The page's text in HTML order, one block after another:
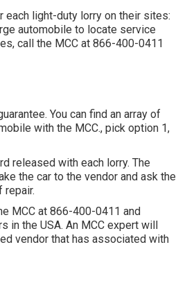
light-duty lorry on their sites:
automobile to locate service
call the MCC at 866-400-0411
You can find an array of
with the MCC., pick option 1,
released with each lorry. The
the car to the vendor and ask the
repair.
MCC at 866-400-0411 and
in the USA. An MCC expert will
vendor that has associated with